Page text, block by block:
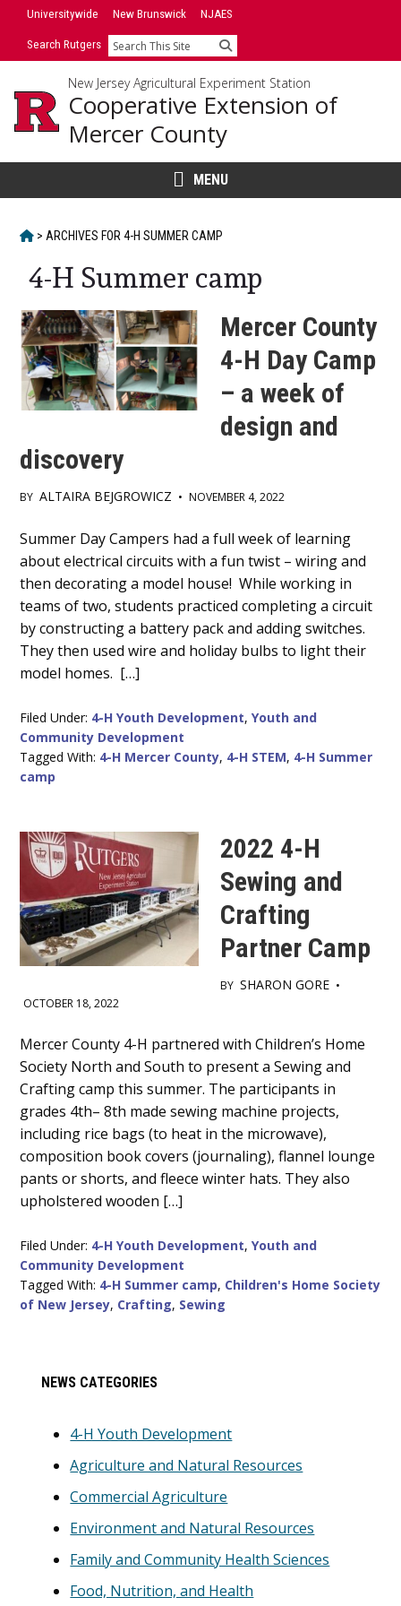
Skip
SkipUniversitywide New Brunswick NJAES
Search Rutgers Search
New Jersey Agricultural Experiment Station
Cooperative Extension of
Mercer County
MENU
HOME
> ARCHIVES FOR4-H SUMMER CAMP
4-H Summer camp
Mercer County
4-H Day Camp
– a week of
design and
discovery
BY ALTAIRA BEJGROWICZ • NOVEMBER 4, 2022
Main
Content
Summer Day Campers had a full week of learning
about electrical circuits with a fun twist – wiring and
then decorating a model house! While working in
teams of two, students practiced completing a circuit
by constructing a battery pack and adding switches.
They then used wire and holiday bulbs to light their
model homes. […]
Filed Under: 4-H Youth Development,Youth and
Community Development
Tagged With: 4-H Mercer County, 4-H STEM, 4-H Summer
camp
2022 4-H
Sewing and
Crafting
Partner Camp
BY SHARON GORE •
OCTOBER 18, 2022
Main
Content
Mercer County 4-H partnered with Children’s Home
Society North and South to present a Sewing and
Crafting camp this summer. The participants in
grades 4th– 8th made sewing machine projects,
including rice bags (to heat in the microwave),
composition book covers (journaling), flannel lounge
pants or shorts, and fleece winter hats. They also
upholstered wooden […]
Filed Under: 4-H Youth Development,Youth and
Community Development
Tagged With: 4-H Summer camp, Children's Home Society
of New Jersey, Crafting, Sewing
Primary
NEWS CATEGORIES
4-H Youth Development
Agriculture and Natural Resources
Commercial Agriculture
Environment and Natural Resources
Family and Community Health Sciences
Food, Nutrition, and Health